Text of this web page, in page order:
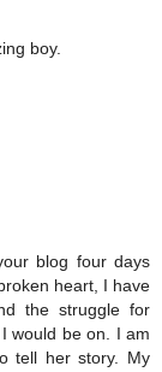
boy.
blog four days
heart, I have
the struggle for
would be on. I am
tell her story. My